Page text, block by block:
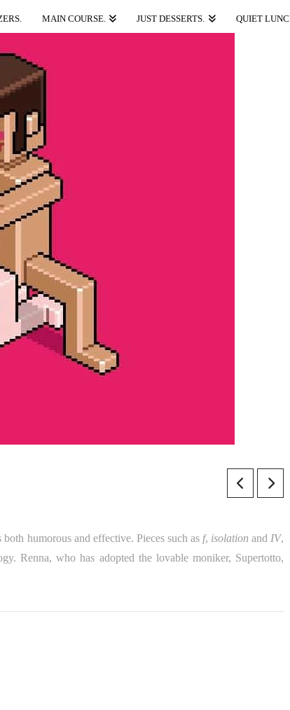
MAIN COURSE. JUST DESSERTS. QUIET
humorous and effective. Pieces such as f, isolation and IV,
Renna, who has adopted the lovable moniker, Supertotto,